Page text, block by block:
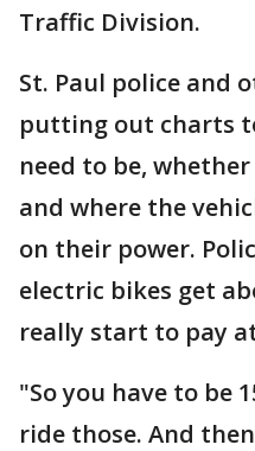
Traffic Division.
St. Paul police and
putting out charts
need to be,
and where the
on their power.
electric bikes get
really start to pay
"So you have to be
ride those. And